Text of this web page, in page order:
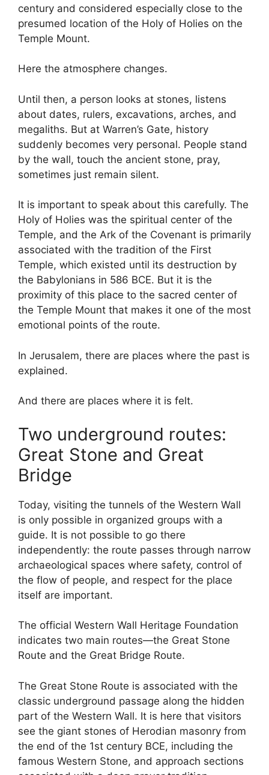
century and considered especially close to the
presumed location of the Holy of Holies on the
Temple Mount.
Here the atmosphere changes.
Until then, a person looks at stones, listens
about dates, rulers, excavations, arches, and
megaliths. But at Warren’s Gate, history
suddenly becomes very personal. People stand
by the wall, touch the ancient stone, pray,
sometimes just remain silent.
It is important to speak about this carefully. The
Holy of Holies was the spiritual center of the
Temple, and the Ark of the Covenant is primarily
associated with the tradition of the First
Temple, which existed until its destruction by
the Babylonians in 586 BCE. But it is the
proximity of this place to the sacred center of
the Temple Mount that makes it one of the most
emotional points of the route.
In Jerusalem, there are places where the past is
explained.
And there are places where it is felt.
Two underground routes:
Great Stone and Great
Bridge
Today, visiting the tunnels of the Western Wall
is only possible in organized groups with a
guide. It is not possible to go there
independently: the route passes through narrow
archaeological spaces where safety, control of
the flow of people, and respect for the place
itself are important.
The official Western Wall Heritage Foundation
indicates two main routes—the Great Stone
Route and the Great Bridge Route.
The Great Stone Route is associated with the
classic underground passage along the hidden
part of the Western Wall. It is here that visitors
see the giant stones of Herodian masonry from
the end of the 1st century BCE, including the
famous Western Stone, and approach sections